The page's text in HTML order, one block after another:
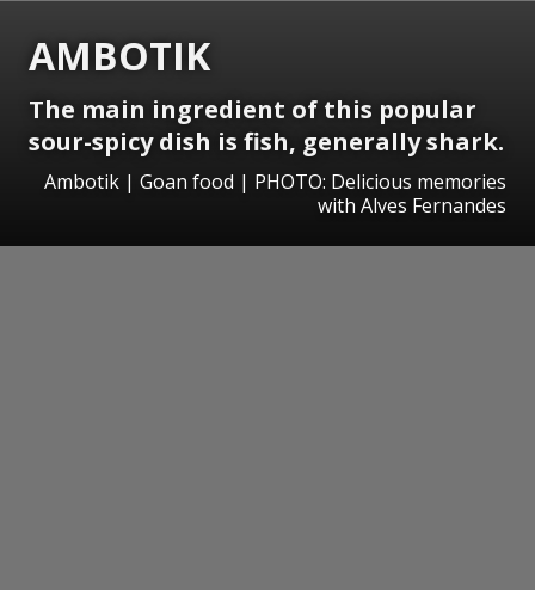
AMBOTIK
The main ingredient of this popular
sour-spicy dish is fish, generally shark.
Ambotik | Goan food | PHOTO: Delicious memories
with Alves Fernandes